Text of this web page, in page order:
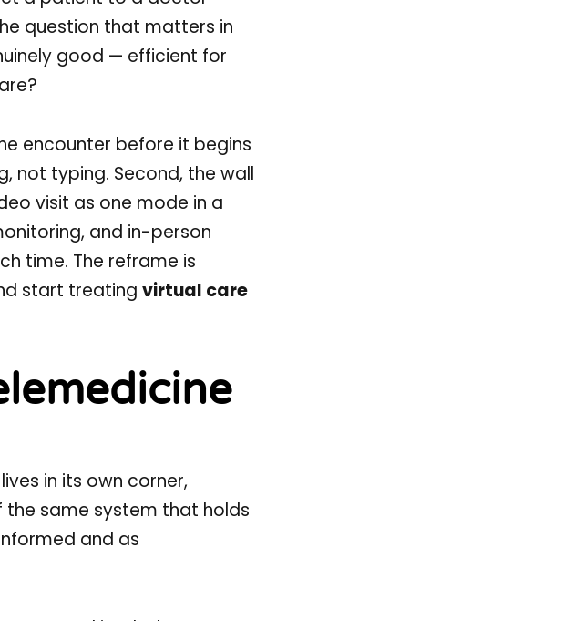
question that matters in
good — efficient for
encounter before it begins
not typing. Second, the wall
visit as one mode in a
and in-person
time. The reframe is
start treating virtual care
in its own corner,
same system that holds
and as